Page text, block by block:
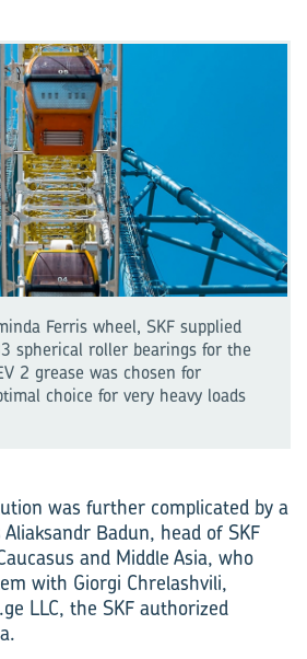
Ferris wheel, SKF supplied
spherical roller bearings for the
2 grease was chosen for
choice for very heavy loads
was further complicated by a
Badun, head of SKF
and Middle Asia, who
with Giorgi Chrelashvili,
LLC, the SKF authorized